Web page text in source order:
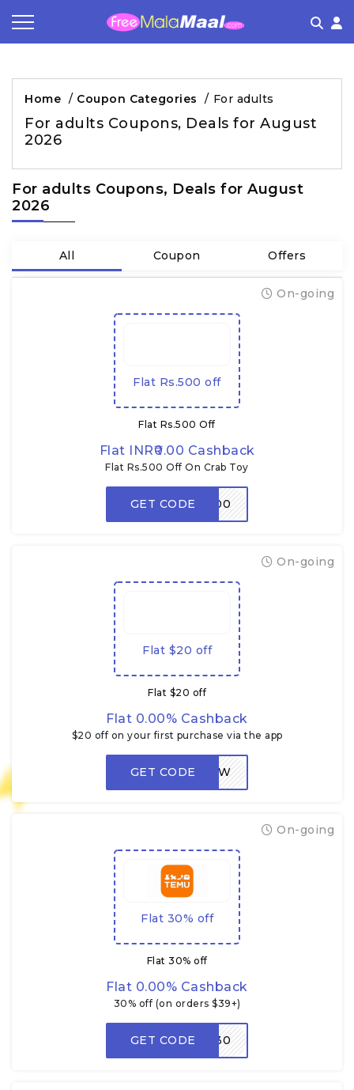
Home / Coupon Categories / For adults
For adults Coupons, Deals for August
2026
For adults Coupons, Deals for August
2026
All Coupon Offers
Flat Rs.500 off
Flat Rs.500 Off
Flat INR₹0.00 Cashback
Flat Rs.500 Off On Crab Toy
On-going
GET CODE
CRABDADA500
Flat $20 off
Flat $20 off
Flat 0.00% Cashback
$20 off on your first purchase via the app
On-going
GET CODE LOW
Flat 30% off
Flat 30% off
Flat 0.00% Cashback
30% off (on orders $39+)
On-going
GET CODE W30
Store Category
Share & Earn
Frequently Asked Questions
Contact